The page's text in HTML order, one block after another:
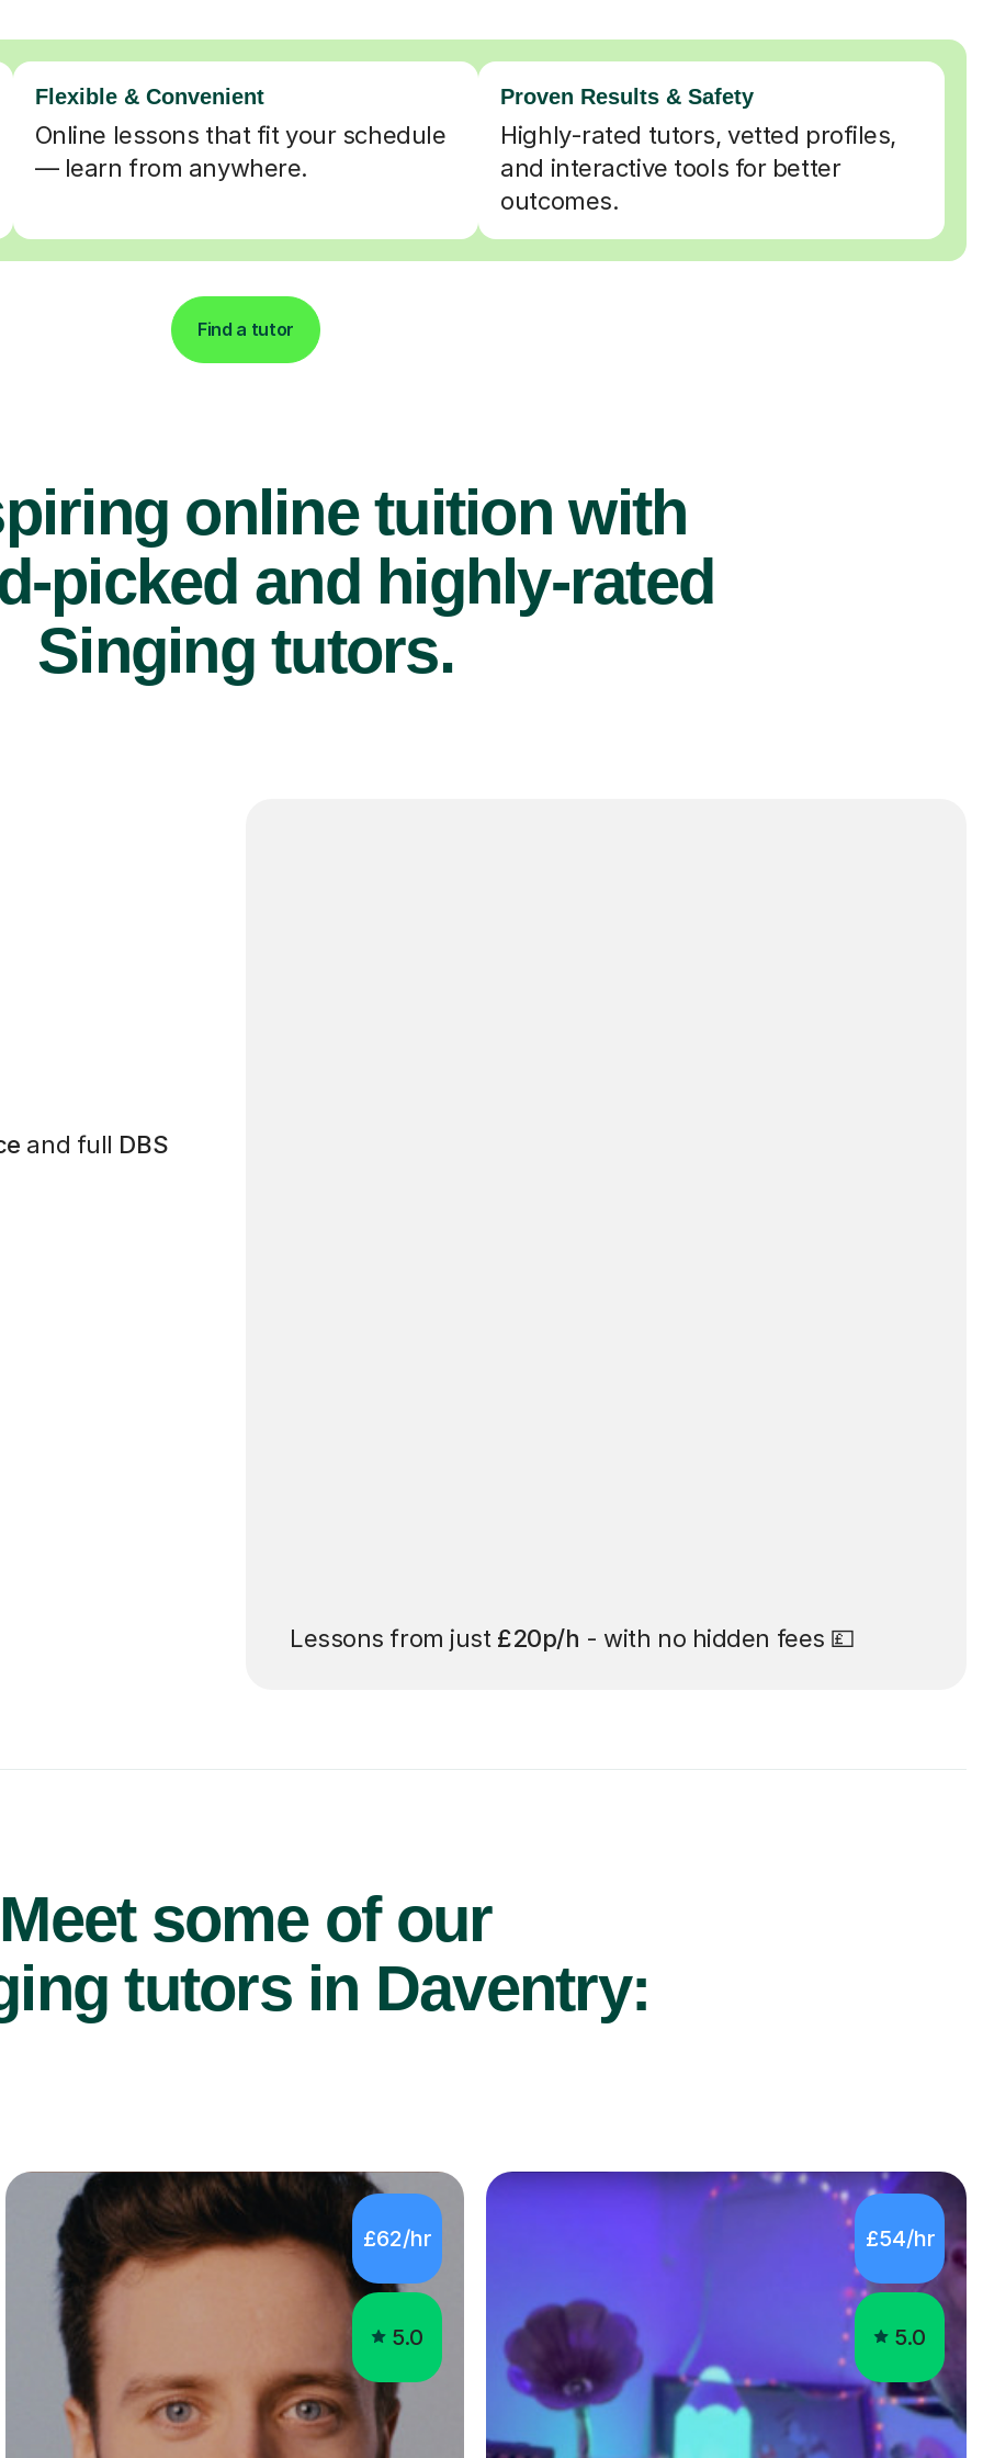
Flexible & Convenient
Online lessons that fit your schedule
— learn from anywhere.
Proven Results & Safety
Highly-rated tutors, vetted profiles,
and interactive tools for better
outcomes.
Find a tutor
online tuition with
picked and highly-rated
Singing tutors.
and full DBS
Lessons from just £20p/h - with no hidden fees 💷
Meet some of our
tutors in Daventry:
£62/hr
5.0
£54/hr
5.0